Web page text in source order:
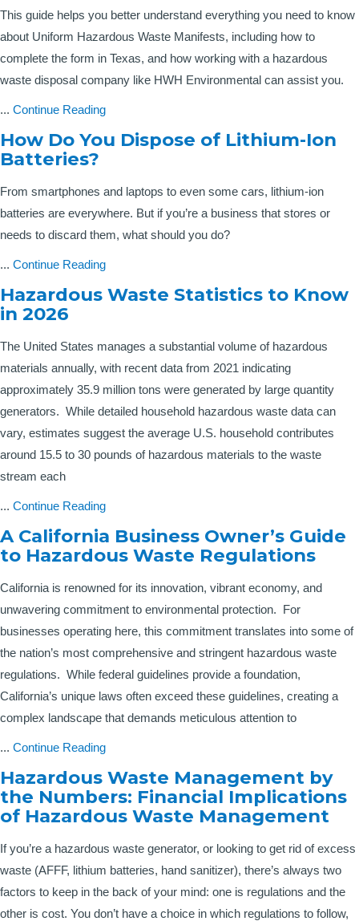
This guide helps you better understand everything you need to know
about Uniform Hazardous Waste Manifests, including how to
complete the form in Texas, and how working with a hazardous
waste disposal company like HWH Environmental can assist you.
... Continue Reading
How Do You Dispose of Lithium-Ion
Batteries?
From smartphones and laptops to even some cars, lithium-ion
batteries are everywhere. But if you’re a business that stores or
needs to discard them, what should you do?
... Continue Reading
Hazardous Waste Statistics to Know
in 2026
The United States manages a substantial volume of hazardous
materials annually, with recent data from 2021 indicating
approximately 35.9 million tons were generated by large quantity
generators. While detailed household hazardous waste data can
vary, estimates suggest the average U.S. household contributes
around 15.5 to 30 pounds of hazardous materials to the waste
stream each
... Continue Reading
A California Business Owner’s Guide
to Hazardous Waste Regulations
California is renowned for its innovation, vibrant economy, and
unwavering commitment to environmental protection. For
businesses operating here, this commitment translates into some of
the nation’s most comprehensive and stringent hazardous waste
regulations. While federal guidelines provide a foundation,
California’s unique laws often exceed these guidelines, creating a
complex landscape that demands meticulous attention to
... Continue Reading
Hazardous Waste Management by
the Numbers: Financial Implications
of Hazardous Waste Management
If you’re a hazardous waste generator, or looking to get rid of excess
waste (AFFF, lithium batteries, hand sanitizer), there’s always two
factors to keep in the back of your mind: one is regulations and the
other is cost. You don’t have a choice in which regulations to follow,